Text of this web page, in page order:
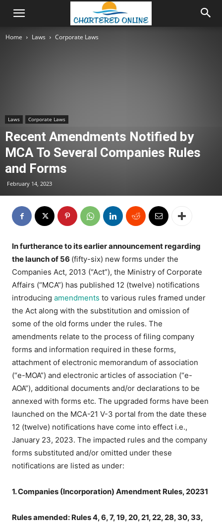
Home Laws Corporate Laws
Laws Corporate Laws
Recent Amendments Notified by
MCA To Several Companies Rules
and Forms
February 14, 2023
In furtherance to its earlier announcement regarding
the launch of 56 (fifty-six) new forms under the
Companies Act, 2013 (“Act”), the Ministry of Corporate
Affairs (“MCA”) has published 12 (twelve) notifications
introducingamendments to various rules framed under
the Act along with the substitution and omission of
some of the old forms under the rules. The
amendments relate to the process of filing company
forms and information required in these forms,
attachment of electronic memorandum of association
(“e-MOA”) and electronic articles of association (“e-
AOA”), additional documents and/or declarations to be
annexed with forms etc. The upgraded forms have been
launched on the MCA-21 V-3 portal from the date these
12 (twelve) notifications have come into effect i.e.,
January 23, 2023. The impacted rules and the company
forms substituted and/or omitted under these
notifications are listed as under:
1. Companies (Incorporation) Amendment Rules, 20231
Rules amended: Rules 4, 6, 7, 19, 20, 21, 22, 28, 30, 33,